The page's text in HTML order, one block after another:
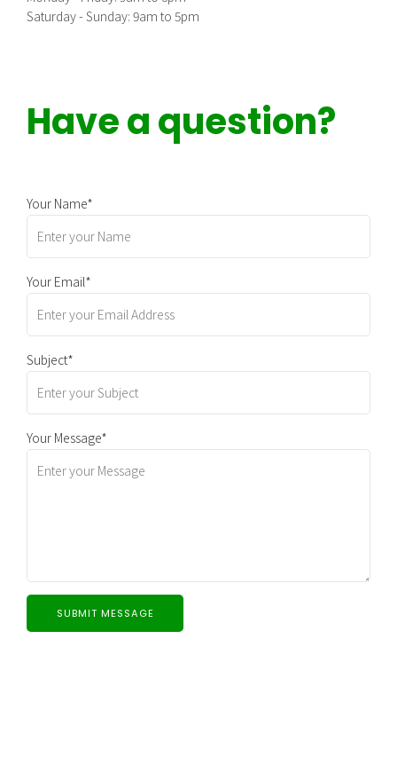
Saturday - Sunday: 9am to 5pm
Have a question?
Your Name*
Your Email*
Subject*
Your Message*